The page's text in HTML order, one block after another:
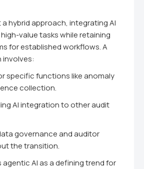
hybrid approach, integrating AI
value tasks while retaining
for established workflows. A
involves:
specific functions like anomaly
collection.
AI integration to other audit
governance and auditor
the transition.
AI as a defining trend for